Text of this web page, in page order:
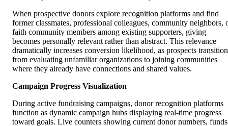
When prospective donors explore recognition platforms and find
former classmates, professional colleagues, community neighbors,
faith community members among existing supporters, giving
becomes personally relevant rather than abstract. This relevance
dramatically increases conversion likelihood, as prospects transition
from evaluating unfamiliar organizations to joining communities
where they already have connections and shared values.
Campaign Progress Visualization
During active fundraising campaigns, donor recognition platforms
function as dynamic campaign hubs displaying real-time progress
toward goals. Live counters showing current donor numbers, funds